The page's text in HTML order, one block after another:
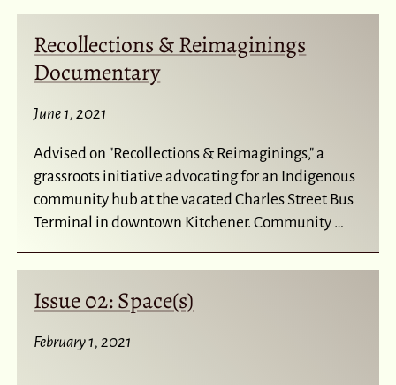
Recollections & Reimaginings
Documentary
June 1, 2021
Advised on "Recollections & Reimaginings," a
grassroots initiative advocating for an Indigenous
community hub at the vacated Charles Street Bus
Terminal in downtown Kitchener. Community …
Issue 02: Space(s)
February 1, 2021